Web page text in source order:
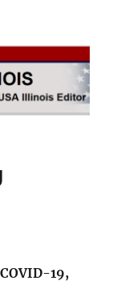
19,